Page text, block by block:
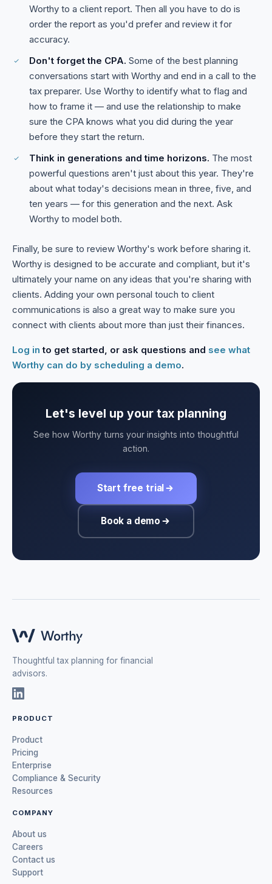
Worthy to a client report. Then all you have to do is
order the report as you'd prefer and review it for
accuracy.
Don't forget the CPA. Some of the best planning
conversations start with Worthy and end in a call to the
tax preparer. Use Worthy to identify what to flag and
how to frame it — and use the relationship to make
sure the CPA knows what you did during the year
before they start the return.
Think in generations and time horizons. The most
powerful questions aren't just about this year. They're
about what today's decisions mean in three, five, and
ten years — for this generation and the next. Ask
Worthy to model both.
Finally, be sure to review Worthy's work before sharing it.
Worthy is designed to be accurate and compliant, but it's
ultimately your name on any ideas that you're sharing with
clients. Adding your own personal touch to client
communications is also a great way to make sure you
connect with clients about more than just their finances.
Log in to get started, or ask questions and see what
Worthy can do by scheduling a demo.
Let's level up your tax planning
See how Worthy turns your insights into thoughtful
action.
Start free trial
Book a demo
Thoughtful tax planning for financial
advisors.
PRODUCT
Product
Pricing
Enterprise
Compliance & Security
Resources
COMPANY
About us
Careers
Contact us
Support